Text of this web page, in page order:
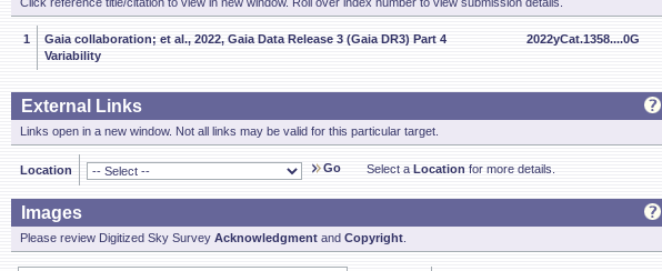
1
Gaia collaboration; et al., 2022, Gaia Data Release 3 (Gaia DR3) Part 4
Variability
2022yCat.1358....0G
External Links
Links open in a new window. Not all links may be valid for this particular target.
Location Go Select a Location for more details.
Images
Please review Digitized Sky Survey Acknowledgment and Copyright